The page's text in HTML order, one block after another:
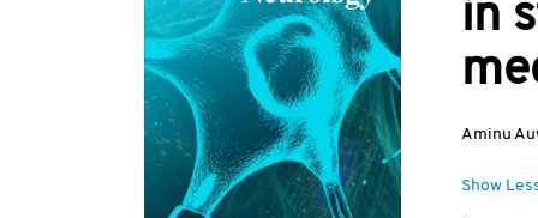
in
Aminu
Show